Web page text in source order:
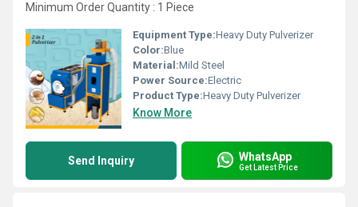
Minimum Order Quantity : 1 Piece
Equipment Type:Heavy Duty Pulverizer
Color:Blue
Material:Mild Steel
Power Source:Electric
Product Type:Heavy Duty Pulverizer
Know More
Send Inquiry WhatsApp
Get Latest Price